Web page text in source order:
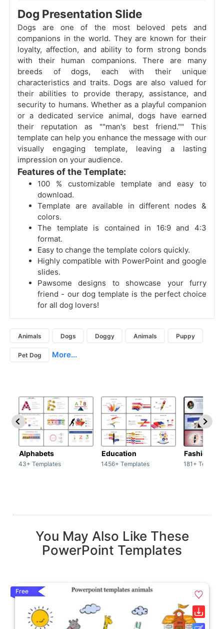
Dog Presentation Slide
Dogs are one of the most beloved pets and
companions in the world. They are known for their
loyalty, affection, and ability to form strong bonds
with their human companions. There are many
breeds of dogs, each with their unique
characteristics and traits. Dogs are also valued for
their abilities to provide therapy, assistance, and
security to humans. Whether as a playful companion
or a dedicated service animal, dogs have earned
their reputation as ""man's best friend."" This
template can help you enhance the message with our
visually engaging template, leaving a lasting
impression on your audience.
Features of the Template:
100 % customizable template and easy to
download.
Template are available in different nodes &
colors.
The template is contained in 16:9 and 4:3
format.
Easy to change the template colors quickly.
Highly compatible with PowerPoint and google
slides.
Pawsome designs to showcase your furry
friend - our dog template is the perfect choice
for all dog lovers!
Animals Dogs Doggy Animals Puppy
Pet Dog More...
Alphabets
43+ Templates
Education
1456+ Templates
Fashion
181+
You May Also Like These
PowerPoint Templates
Free